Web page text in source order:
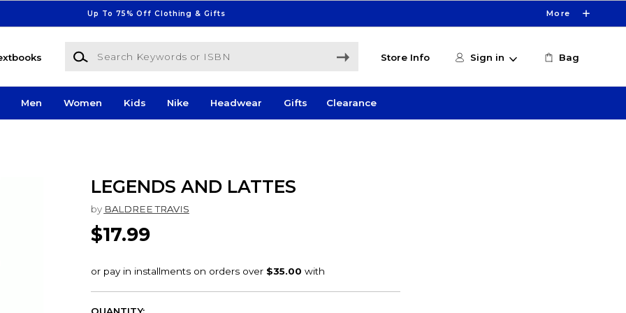
Up To 75% Off Clothing & Gifts More
Search Keywords or ISBN
Store Info Sign in Bag
Men Women Kids Nike Headwear Gifts Clearance
LEGENDS AND LATTES
by BALDREE TRAVIS
$17.99